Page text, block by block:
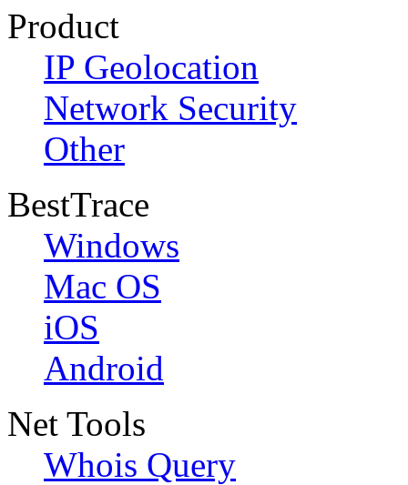
Product
IP Geolocation
Network Security
Other
BestTrace
Windows
Mac OS
iOS
Android
Net Tools
Whois Query